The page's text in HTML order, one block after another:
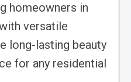
homeowners in
versatile
long-lasting beauty
for any residential